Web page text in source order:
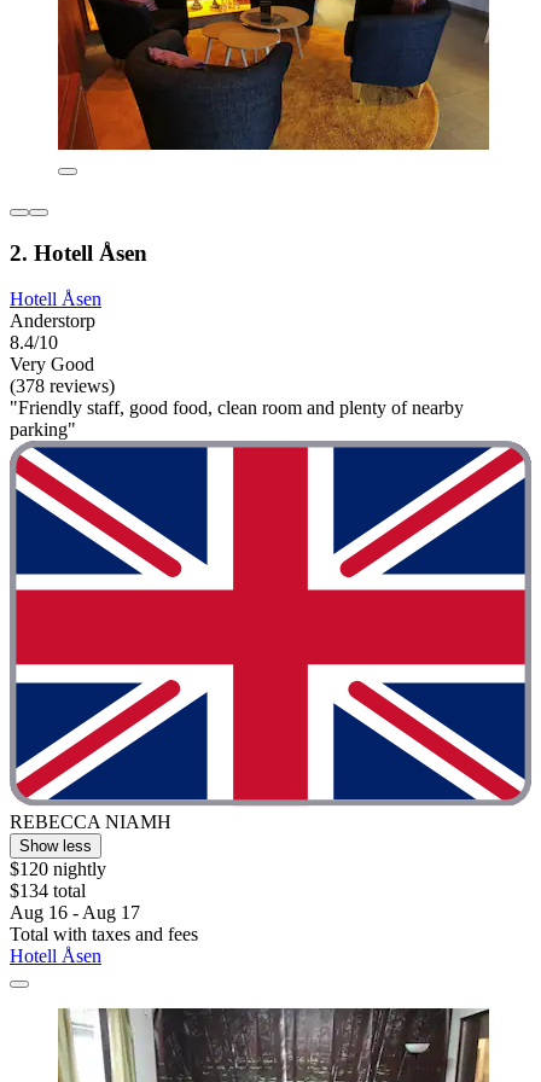
2. Hotell Åsen
Hotell Åsen
Anderstorp
8.4/10
Very Good
(378 reviews)
"Friendly staff, good food, clean room and plenty of nearby
parking"
REBECCA NIAMH
Show less
$120 nightly
$134 total
Aug 16 - Aug 17
Total with taxes and fees
Hotell Åsen